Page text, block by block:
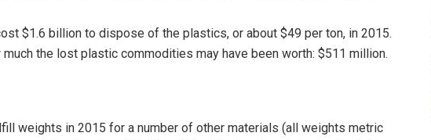
$1.6 billion to dispose of the plastics, or about $49 per ton, in 2015.
the lost plastic commodities may have been worth: $511 million.
weights in 2015 for a number of other materials (all weights metric